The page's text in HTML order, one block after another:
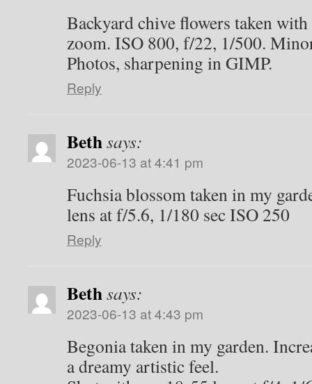
Backyard chive flowers taken
zoom. ISO 800, f/22, 1/500.
Photos, sharpening in GIMP.
Reply
Bethsays:
2023-06-13 at 4:41 pm
Fuchsia blossom taken in my
lens at f/5.6, 1/180 sec ISO 250
Reply
Bethsays:
2023-06-13 at 4:43 pm
Begonia taken in my garden.
a dreamy artistic feel.